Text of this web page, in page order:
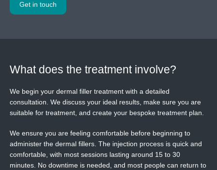
Get in touch
What does the treatment involve?
We begin your dermal filler treatment with a detailed
consultation. We discuss your ideal results, make sure you are
suitable for treatment, and create your bespoke treatment plan.
We ensure you are feeling comfortable before beginning to
administer the dermal fillers. The injection process is quick and
comfortable, with most sessions lasting around 15 to 30
minutes. No downtime is needed, and most people can return to